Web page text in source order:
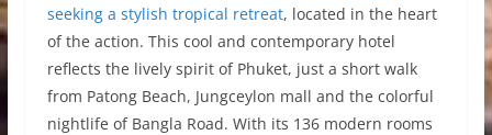
seeking a stylish tropical retreat, located in the heart
of the action. This cool and contemporary hotel
reflects the lively spirit of Phuket, just a short walk
from Patong Beach, Jungceylon mall and the colorful
nightlife of Bangla Road. With its 136 modern rooms